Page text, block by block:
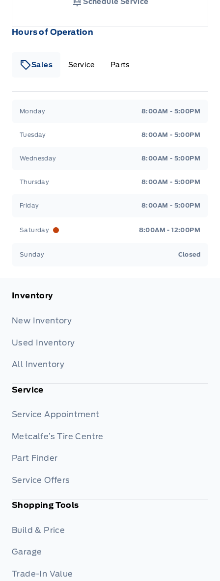
Hours of Operation
Sales Service Parts
Monday 8:00AM - 5:00PM
Tuesday 8:00AM - 5:00PM
Wednesday 8:00AM - 5:00PM
Thursday 8:00AM - 5:00PM
Friday 8:00AM - 5:00PM
Saturday 8:00AM - 12:00PM
Sunday Closed
Inventory
New Inventory
Used Inventory
All Inventory
Service
Service Appointment
Metcalfe’s Tire Centre
Part Finder
Service Offers
Shopping Tools
Build & Price
Garage
Trade-In Value